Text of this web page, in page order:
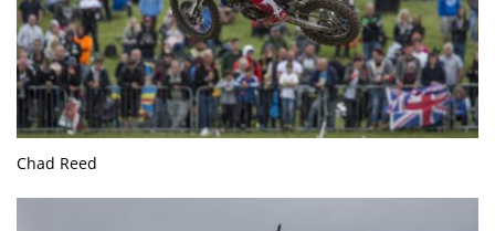
Chad Reed